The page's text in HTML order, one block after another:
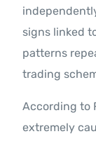
signs linked
patterns
trading
According to
extremely